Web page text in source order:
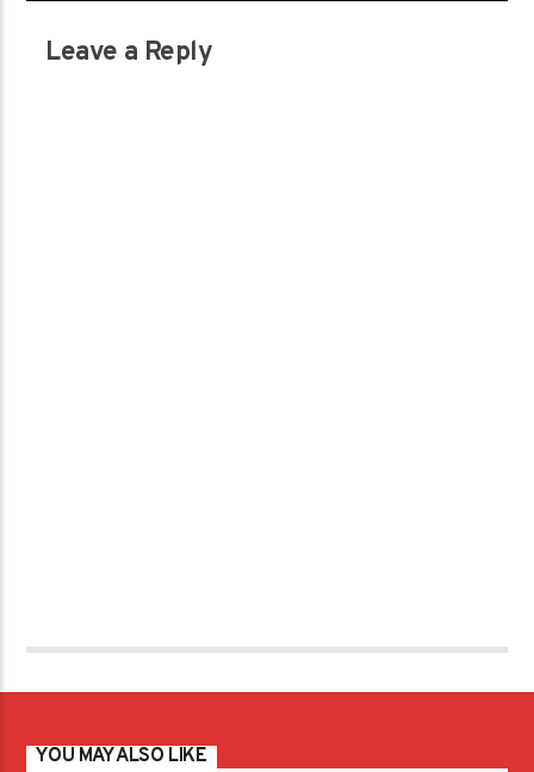
Leave a Reply
YOU MAY ALSO LIKE